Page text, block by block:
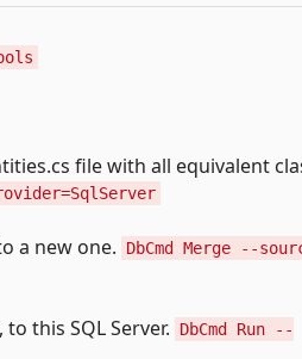
file with all equivalent
a new one.
DbCmd Merge --
this SQL Server.
DbCmd Run --